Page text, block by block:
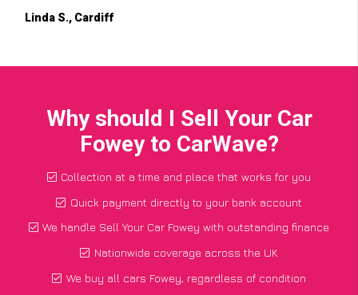
Linda S., Cardiff
Why should I Sell Your Car
Fowey to CarWave?
Collection at a time and place that works for you
Quick payment directly to your bank account
We handle Sell Your Car Fowey with outstanding finance
Nationwide coverage across the UK
We buy all cars Fowey, regardless of condition